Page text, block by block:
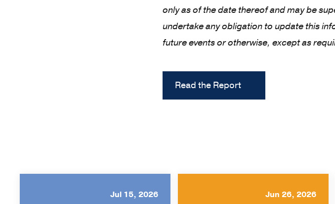
only as of the date thereof and may be
undertake any obligation to update this
future events or otherwise, except as
Read the Report
Jul 15, 2026 Jun 26, 2026